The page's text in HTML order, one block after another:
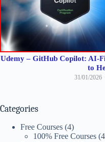
Udemy – GitHub Copilot: AI-
to
31/01/2026
Categories
Free Courses (4)
100% Free Courses